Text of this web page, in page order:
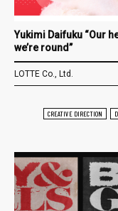
Yukimi Daifuku “Our
we’re round”
LOTTE Co., Ltd.
CREATIVE DIRECTION